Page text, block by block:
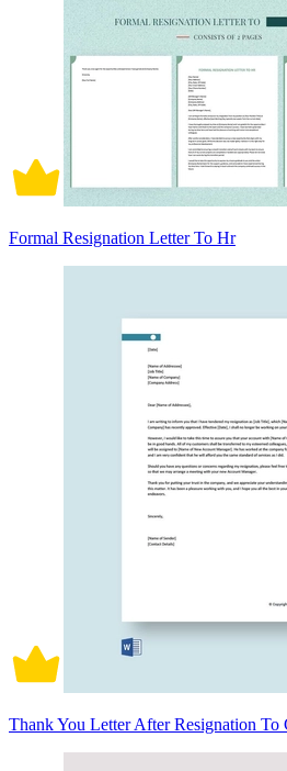
Formal Resignation Letter To Hr
Thank You Letter After Resignation To